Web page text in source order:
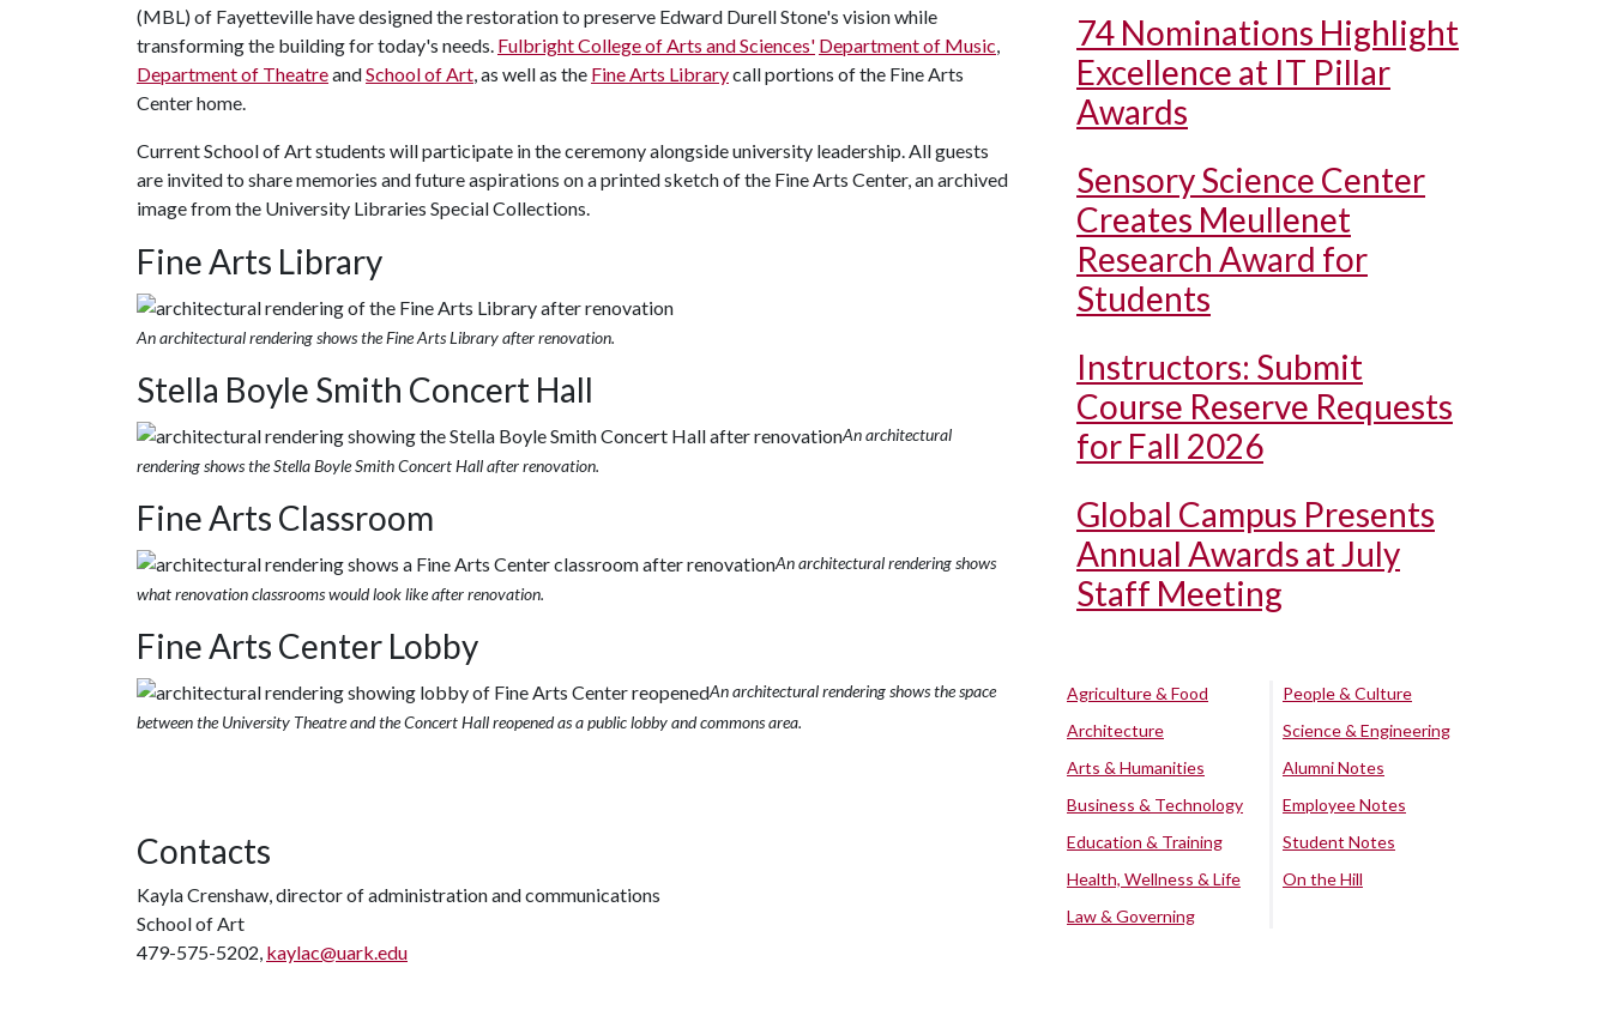
(MBL) of Fayetteville have designed the restoration to preserve Edward Durell Stone's vision while
transforming the building for today's needs. Fulbright College of Arts and Sciences' Department of Music,
Department of TheatreandSchool of Art, as well as the Fine Arts Librarycall portions of the Fine Arts
Center home.
Current School of Art students will participate in the ceremony alongside university leadership. All guests
are invited to share memories and future aspirations on a printed sketch of the Fine Arts Center, an archived
image from the University Libraries Special Collections.
Fine Arts Library
An architectural rendering shows the Fine Arts Library after renovation.
Stella Boyle Smith Concert Hall
An architectural
rendering shows the Stella Boyle Smith Concert Hall after renovation.
Fine Arts Classroom
An architectural rendering shows
what renovation classrooms would look like after renovation.
Fine Arts Center Lobby
An architectural rendering shows the space
between the University Theatre and the Concert Hall reopened as a public lobby and commons area.
Contacts
Kayla Crenshaw, director of administration and communications
School of Art
479-575-5202, kaylac@uark.edu
74 Nominations Highlight
Excellence at IT Pillar
Awards
Sensory Science Center
Creates Meullenet
Research Award for
Students
Instructors: Submit
Course Reserve Requests
for Fall 2026
Global Campus Presents
Annual Awards at July
Staff Meeting
Agriculture & Food
Architecture
Arts & Humanities
Business & Technology
Education & Training
Health, Wellness & Life
Law & Governing
People & Culture
Science & Engineering
Alumni Notes
Employee Notes
Student Notes
On the Hill